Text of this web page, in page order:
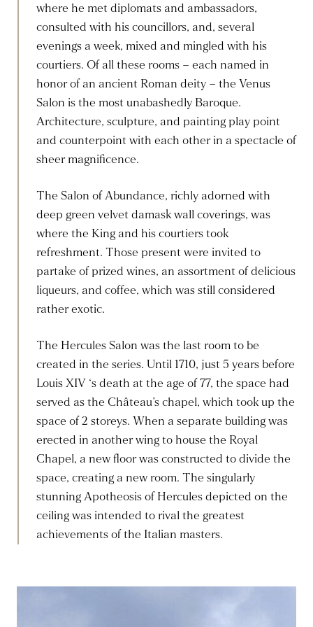
where he met diplomats and ambassadors,
consulted with his councillors, and, several
evenings a week, mixed and mingled with his
courtiers. Of all these rooms – each named in
honor of an ancient Roman deity – the Venus
Salon is the most unabashedly Baroque.
Architecture, sculpture, and painting play point
and counterpoint with each other in a spectacle of
sheer magnificence.
The Salon of Abundance, richly adorned with
deep green velvet damask wall coverings, was
where the King and his courtiers took
refreshment. Those present were invited to
partake of prized wines, an assortment of delicious
liqueurs, and coffee, which was still considered
rather exotic.
The Hercules Salon was the last room to be
created in the series. Until 1710, just 5 years before
Louis XIV ‘s death at the age of 77, the space had
served as the Château’s chapel, which took up the
space of 2 storeys. When a separate building was
erected in another wing to house the Royal
Chapel, a new floor was constructed to divide the
space, creating a new room. The singularly
stunning Apotheosis of Hercules depicted on the
ceiling was intended to rival the greatest
achievements of the Italian masters.